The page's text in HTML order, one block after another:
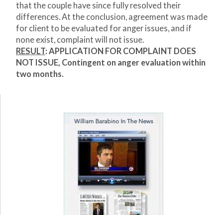
that the couple have since fully resolved their
differences. At the conclusion, agreement was made
for client to be evaluated for anger issues, and if
none exist, complaint will not issue.
RESULT: APPLICATION FOR COMPLAINT DOES
NOT ISSUE, Contingent on anger evaluation within
two months.